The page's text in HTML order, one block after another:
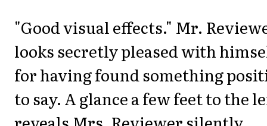
"Good visual effects." Mr.
looks secretly pleased with
for having found something
to say. A glance a few feet to the